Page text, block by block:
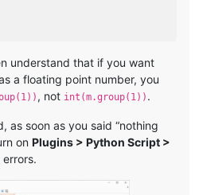
understand that if you want
a floating point number, you
, not int(m.group(1)) .
as soon as you said “nothing
on Plugins > Python Script >